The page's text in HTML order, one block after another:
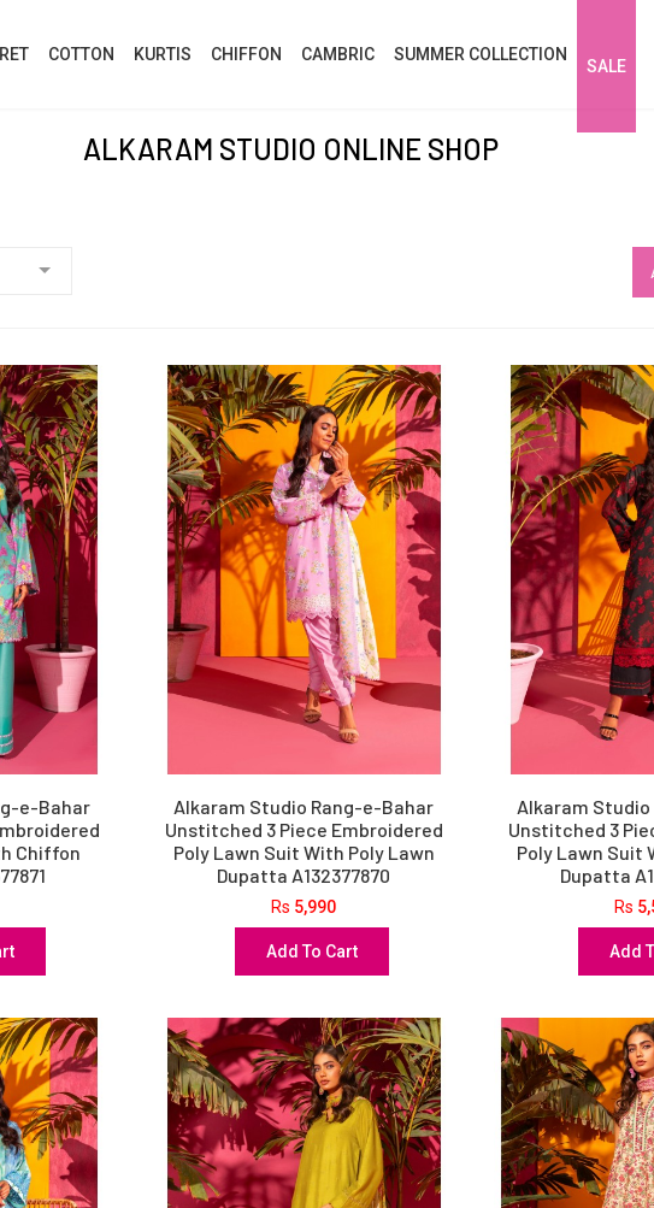
COTTON KURTIS CHIFFON CAMBRIC SUMMER COLLECTION
SALE
ALKARAM STUDIO ONLINE SHOP
e-Bahar
Chiffon
Alkaram Studio Rang-e-Bahar
Unstitched 3 Piece Embroidered
Poly Lawn Suit With Poly Lawn
Dupatta A132377870
Rs 5,990
Add To Cart
Alkaram
Unstitched 3
Poly Lawn Suit
Dupatta
Rs
Add